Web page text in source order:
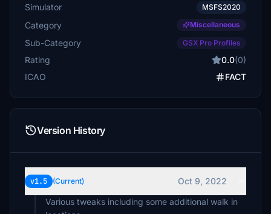
Simulator MSFS2020
Category Miscellaneous
Sub-Category GSX Pro Profiles
Rating 0.0(0)
ICAO
FACT
Version History
v1.5 (Current)
Oct 9, 2022
Various tweaks including some additional walk in